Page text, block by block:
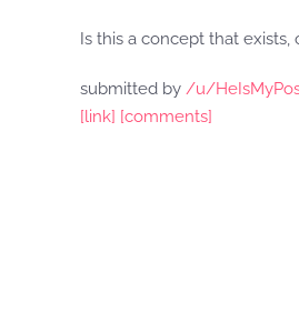
Is this a concept that
submitted by /u/
[link] [comments]